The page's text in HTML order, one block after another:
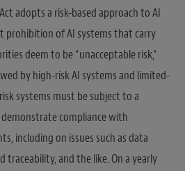
adopts a risk-based approach to AI
prohibition of AI systems that carry
deem to be “unacceptable risk,”
by high-risk AI systems and limited-
systems must be subject to a
compliance with
including on issues such as data
and the like. On a yearly